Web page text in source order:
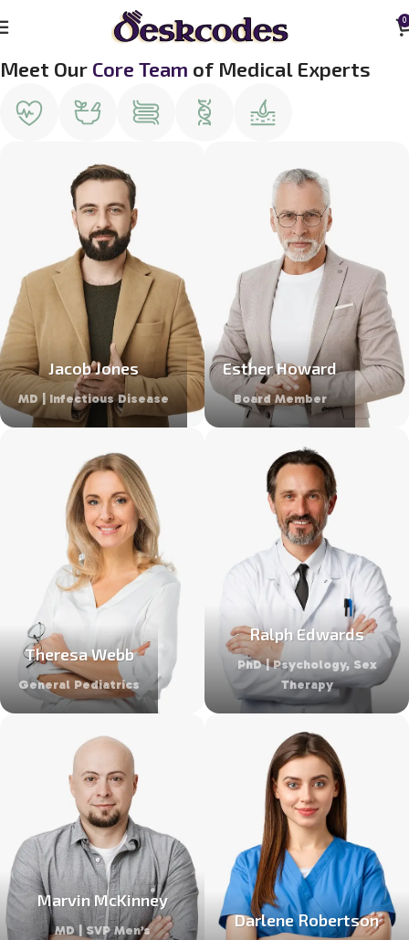
0
Meet Our Core Team of Medical Experts
Jacob Jones
MD | Infectious Disease
Theresa Webb
General Pediatrics
Marvin McKinney
MD | SVP Men’s
Esther Howard
Board Member
Ralph Edwards
PhD | Psychology, Sex
Therapy
Darlene Robertson